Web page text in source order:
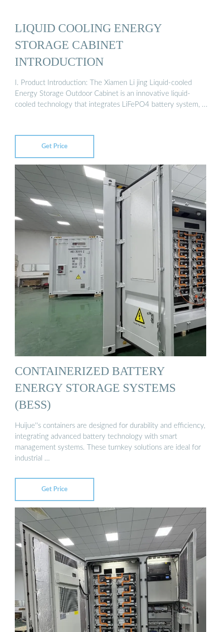
LIQUID COOLING ENERGY
STORAGE CABINET
INTRODUCTION
I. Product Introduction: The Xiamen Li jing Liquid-cooled
Energy Storage Outdoor Cabinet is an innovative liquid-
cooled technology that integrates LiFePO4 battery system, ...
Get Price
CONTAINERIZED BATTERY
ENERGY STORAGE SYSTEMS
(BESS)
Huijue''s containers are designed for durability and efficiency,
integrating advanced battery technology with smart
management systems. These turnkey solutions are ideal for
industrial …
Get Price